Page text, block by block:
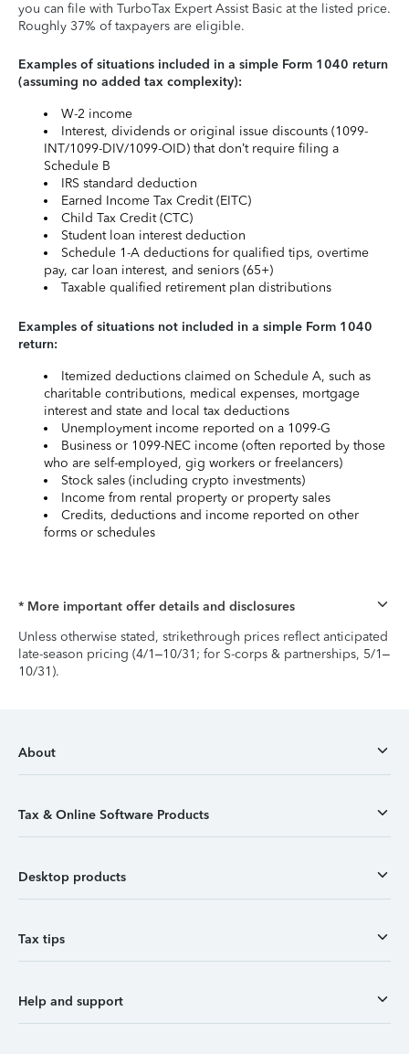
you can file with TurboTax Expert Assist Basic at the listed price.
Roughly 37% of taxpayers are eligible.
Examples of situations included in a simple Form 1040 return
(assuming no added tax complexity):
W-2 income
Interest, dividends or original issue discounts (1099-
INT/1099-DIV/1099-OID) that don’t require filing a
Schedule B
IRS standard deduction
Earned Income Tax Credit (EITC)
Child Tax Credit (CTC)
Student loan interest deduction
Schedule 1-A deductions for qualified tips, overtime
pay, car loan interest, and seniors (65+)
Taxable qualified retirement plan distributions
Examples of situations not included in a simple Form 1040
return:
Itemized deductions claimed on Schedule A, such as
charitable contributions, medical expenses, mortgage
interest and state and local tax deductions
Unemployment income reported on a 1099-G
Business or 1099-NEC income (often reported by those
who are self-employed, gig workers or freelancers)
Stock sales (including crypto investments)
Income from rental property or property sales
Credits, deductions and income reported on other
forms or schedules
* More important offer details and disclosures
Unless otherwise stated, strikethrough prices reflect anticipated
late-season pricing (4/1–10/31; for S-corps & partnerships, 5/1–
10/31).
About
Tax & Online Software Products
Desktop products
Tax tips
Help and support